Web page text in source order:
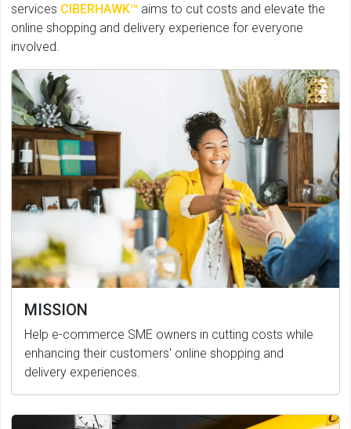
services CIBERHAWK™ aims to cut costs and elevate the
online shopping and delivery experience for everyone
involved.
MISSION
Help e-commerce SME owners in cutting costs while
enhancing their customers' online shopping and
delivery experiences.